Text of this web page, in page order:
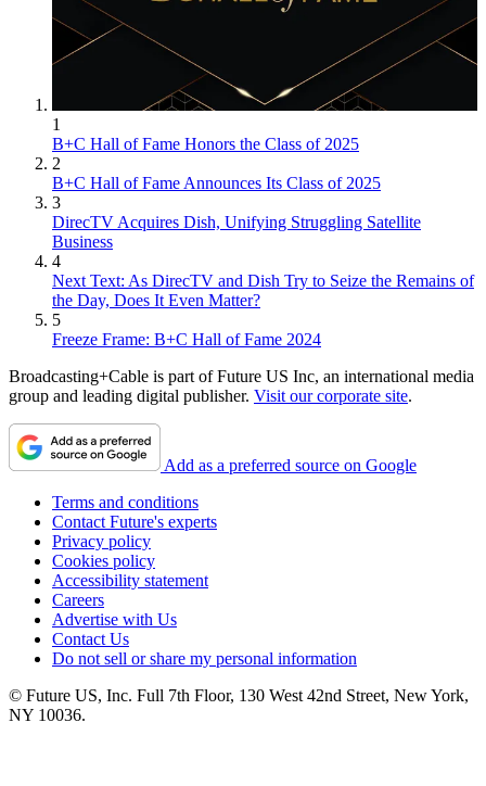
1
B+C Hall of Fame Honors the Class of 2025
2
B+C Hall of Fame Announces Its Class of 2025
3
DirecTV Acquires Dish, Unifying Struggling Satellite
Business
4
Next Text: As DirecTV and Dish Try to Seize the Remains of
the Day, Does It Even Matter?
5
Freeze Frame: B+C Hall of Fame 2024
Broadcasting+Cable is part of Future US Inc, an international media
group and leading digital publisher. Visit our corporate site.
Add as a preferred source on Google
Terms and conditions
Contact Future's experts
Privacy policy
Cookies policy
Accessibility statement
Careers
Advertise with Us
Contact Us
Do not sell or share my personal information
© Future US, Inc. Full 7th Floor, 130 West 42nd Street, New York,
NY 10036.